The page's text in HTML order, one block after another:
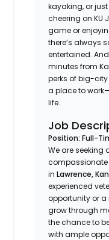
kayaking, or just
cheering on KU
game or
there’s always
entertained.
minutes from
perks of big-city
a place to
life.
Job
Position: Full-
We are
compassionate
inLawrence,
experienced
opportunity or
grow through
the chance to
with ample